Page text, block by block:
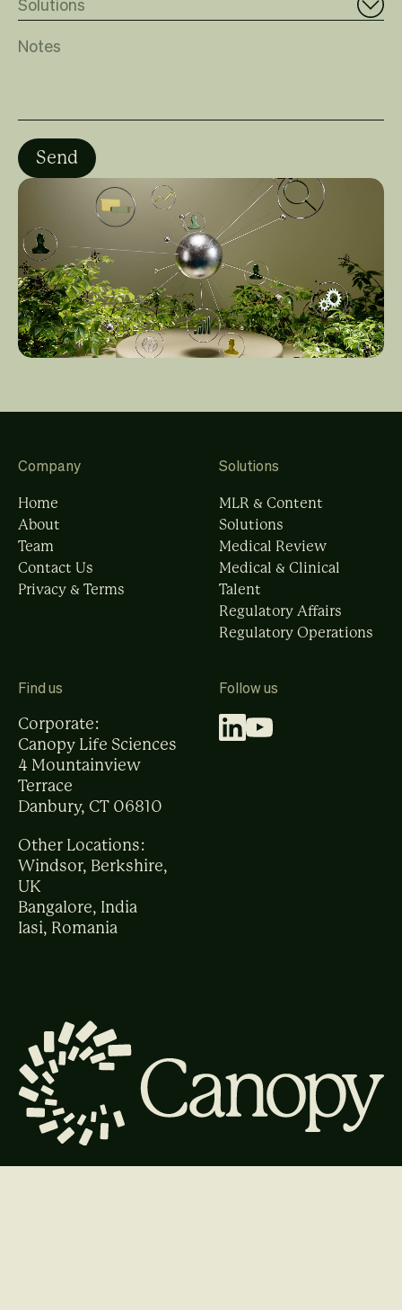
Company
Home
About
Team
Contact Us
Privacy & Terms
Solutions
MLR & Content
Solutions
Medical Review
Medical & Clinical
Talent
Regulatory Affairs
Regulatory Operations
Find us
Corporate:
Canopy Life Sciences
4 Mountainview
Terrace
Danbury, CT 06810
Other Locations:
Windsor, Berkshire,
UK
Bangalore, India
Iasi, Romania
Follow us